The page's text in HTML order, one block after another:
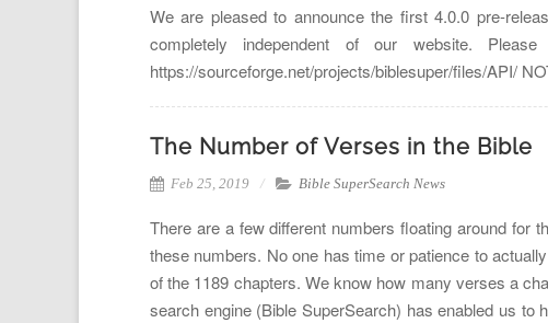
We are pleased to announce the first 4.0.0 pre-
completely independent of our website.
https://sourceforge.net/projects/biblesuper/files/API/
The Number of Verses in the Bible
Feb 25, 2019 Bible SuperSearch News
There are a few different numbers floating around for
these numbers. No one has time or patience to
of the 1189 chapters. We know how many verses a
search engine (Bible SuperSearch) has enabled us